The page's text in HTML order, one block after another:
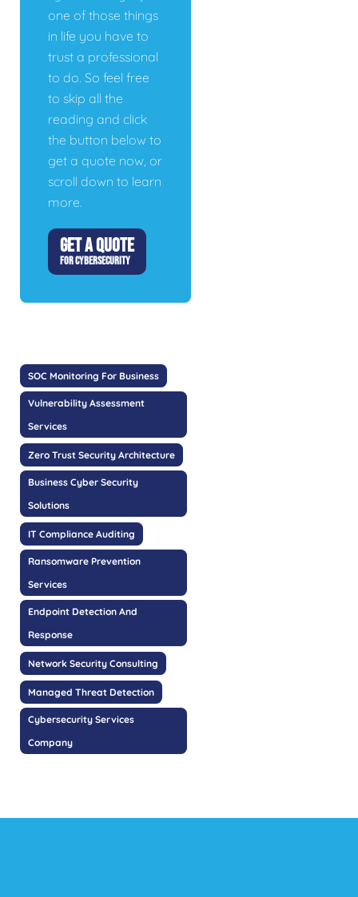
one of those things
in life you have to
trust a professional
to do. So feel free
to skip all the
reading and click
the button below to
get a quote now, or
scroll down to learn
more.
GET A QUOTE
FOR CYBERSECURITY
SOC Monitoring For Business
Vulnerability Assessment
Services
Zero Trust Security Architecture
Business Cyber Security
Solutions
IT Compliance Auditing
Ransomware Prevention
Services
Endpoint Detection And
Response
Network Security Consulting
Managed Threat Detection
Cybersecurity Services
Company